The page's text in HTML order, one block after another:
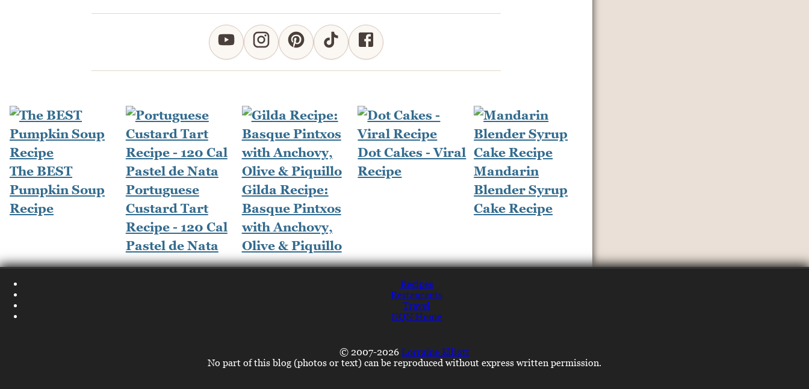
The BEST
Pumpkin Soup
Recipe
Portuguese
Custard Tart
Recipe - 120 Cal
Pastel de Nata
Gilda Recipe:
Basque Pintxos
with Anchovy,
Olive & Piquillo
Dot Cakes - Viral
Recipe
Mandarin
Blender Syrup
Cake Recipe
Recipes
Restaurants
Travel
NQN Home
© 2007-2026 Lorraine Elliott
No part of this blog (photos or text) can be reproduced without express written permission.